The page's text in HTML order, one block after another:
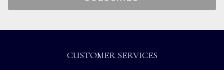
CUSTOMER SERVICES